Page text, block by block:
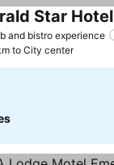
and bistro experience
Star Hotel
to City center